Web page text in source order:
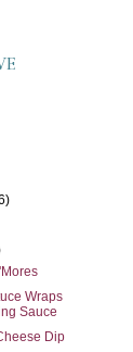
Wraps
Sauce
Dip